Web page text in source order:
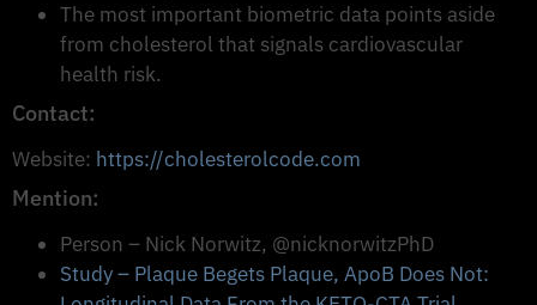
The most important biometric data points aside
from cholesterol that signals cardiovascular
health risk.
Contact:
Website: https://cholesterolcode.com
Mention:
Person – Nick Norwitz, @nicknorwitzPhD
Study – Plaque Begets Plaque, ApoB Does Not: